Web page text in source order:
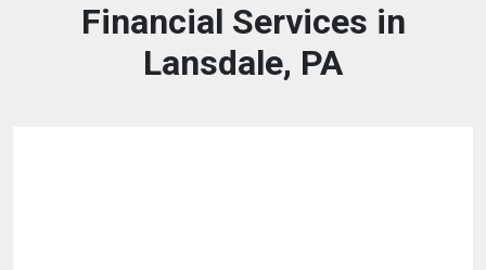
Financial Services in
Lansdale, PA